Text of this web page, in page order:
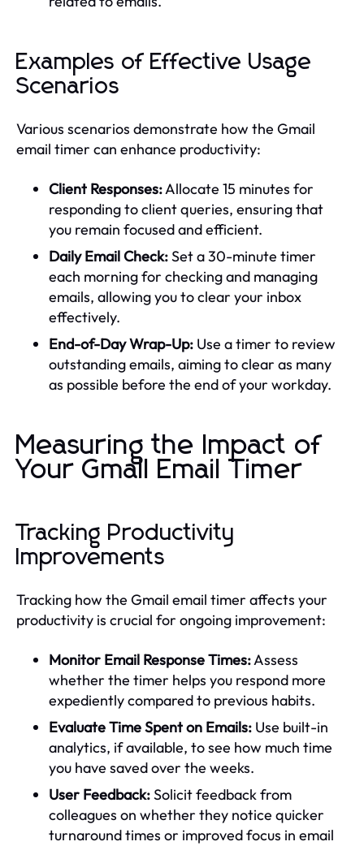
Examples of Effective Usage
Scenarios
Various scenarios demonstrate how the Gmail
email timer can enhance productivity:
Client Responses:Allocate 15 minutes for
responding to client queries, ensuring that
you remain focused and efficient.
Daily Email Check:Set a 30-minute timer
each morning for checking and managing
emails, allowing you to clear your inbox
effectively.
End-of-Day Wrap-Up: Use a timer to review
outstanding emails, aiming to clear as many
as possible before the end of your workday.
Measuring the Impact of
Your Gmail Email Timer
Tracking Productivity
Improvements
Tracking how the Gmail email timer affects your
productivity is crucial for ongoing improvement:
Monitor Email Response Times:Assess
whether the timer helps you respond more
expediently compared to previous habits.
Evaluate Time Spent on Emails: Use built-in
analytics, if available, to see how much time
you have saved over the weeks.
User Feedback:Solicit feedback from
colleagues on whether they notice quicker
turnaround times or improved focus in email